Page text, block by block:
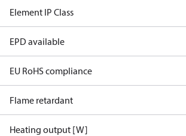
Element IP Class
EPD available
EU RoHS compliance
Flame retardant
Heating output [W]